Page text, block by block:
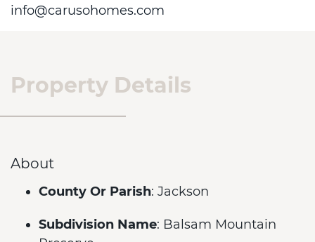
info@carusohomes.com
Property Details
About
County Or Parish: Jackson
Subdivision Name: Balsam Mountain